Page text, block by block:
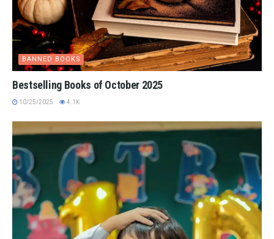
BANNED BOOKS
Bestselling Books of October 2025
10/25/2025 4.1K